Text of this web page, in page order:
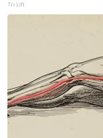
CHANNELS
CBSN Livefeed
My MS
Fox 4
Tri Lift